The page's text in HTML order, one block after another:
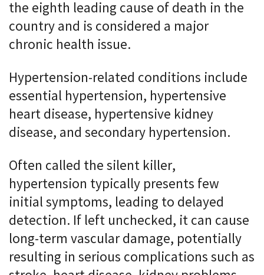
the eighth leading cause of death in the
country and is considered a major
chronic health issue.
Hypertension-related conditions include
essential hypertension, hypertensive
heart disease, hypertensive kidney
disease, and secondary hypertension.
Often called the silent killer,
hypertension typically presents few
initial symptoms, leading to delayed
detection. If left unchecked, it can cause
long-term vascular damage, potentially
resulting in serious complications such as